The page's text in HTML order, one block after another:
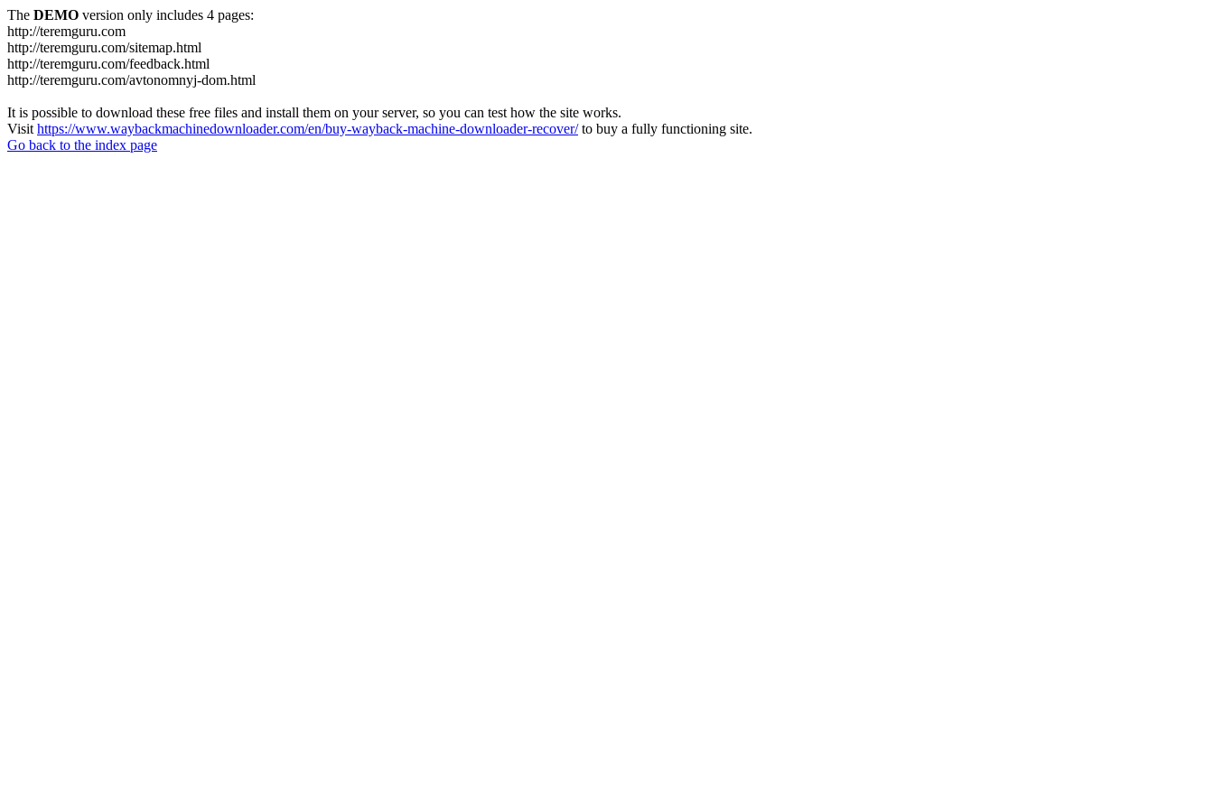
The DEMO version only includes 4 pages:
http://teremguru.com
http://teremguru.com/sitemap.html
http://teremguru.com/feedback.html
http://teremguru.com/avtonomnyj-dom.html
It is possible to download these free files and install them on your server, so you can test how the site works.
Visit https://www.waybackmachinedownloader.com/en/buy-wayback-machine-downloader-recover/to buy a fully functioning site.
Go back to the index page